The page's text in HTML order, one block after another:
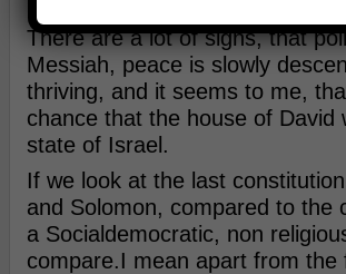
There are a lot of signs, that
Messiah, peace is slowly
thriving, and it seems to me,
chance that the house of David
state of Israel.
If we look at the last
and Solomon, compared to the
a Socialdemocratic, non
compare.I mean apart from